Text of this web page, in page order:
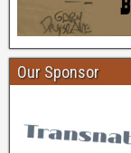
Our Sponsor